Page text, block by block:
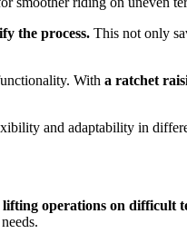
the process. This not only
With a ratchet
and adaptability in
lifting operations on difficult